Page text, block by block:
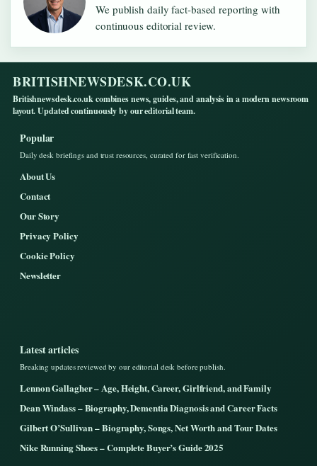
We publish daily fact-based reporting with
continuous editorial review.
BRITISHNEWSDESK.CO.UK
Britishnewsdesk.co.uk combines news, guides, and analysis in a modern newsroom
layout. Updated continuously by our editorial team.
Popular
Daily desk briefings and trust resources, curated for fast verification.
About Us
Contact
Our Story
Privacy Policy
Cookie Policy
Newsletter
Latest articles
Breaking updates reviewed by our editorial desk before publish.
Lennon Gallagher – Age, Height, Career, Girlfriend, and Family
Dean Windass – Biography, Dementia Diagnosis and Career Facts
Gilbert O’Sullivan – Biography, Songs, Net Worth and Tour Dates
Nike Running Shoes – Complete Buyer’s Guide 2025